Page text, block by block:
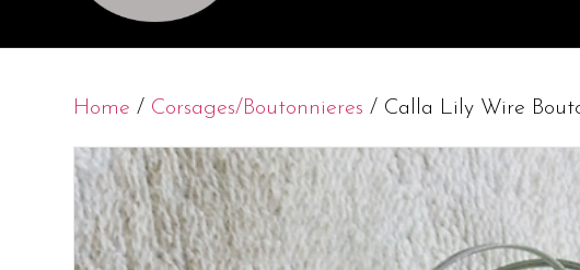
Home / Corsages/Boutonnieres / Calla Lily Wire